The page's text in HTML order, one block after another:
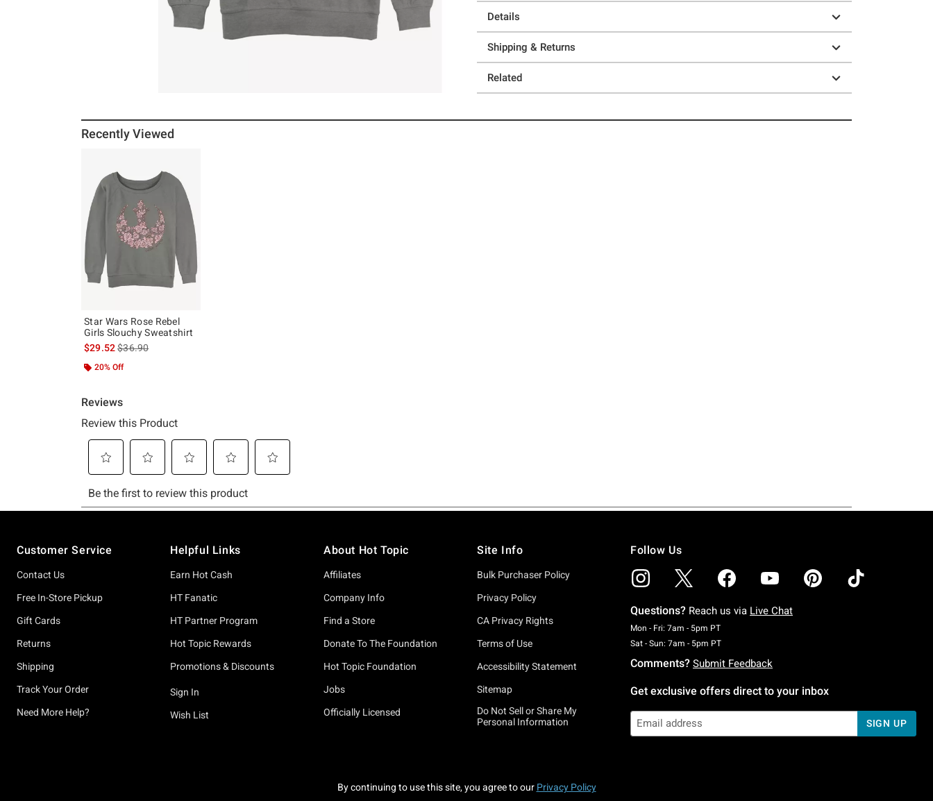
Details
Shipping & Returns
Related
Recently Viewed
Star Wars Rose Rebel
Girls Slouchy Sweatshirt
$29.52is sales price, the original price is
$36.90
20% Off
Customer Service
Contact Us
Free In-Store Pickup
Gift Cards
Returns
Shipping
Track Your Order
Need More Help?
Helpful Links
Earn Hot Cash
HT Fanatic
HT Partner Program
Hot Topic Rewards
Promotions & Discounts
Sign In
Wish List
About Hot Topic
Affiliates
Company Info
Find a Store
Donate To The Foundation
Hot Topic Foundation
Jobs
Officially Licensed
Site Info
Bulk Purchaser Policy
Privacy Policy
CA Privacy Rights
Terms of Use
Accessibility Statement
Sitemap
Do Not Sell or Share My
Personal Information
Follow Us
Questions? Reach us via Live Chat
Mon - Fri: 7am - 5pm PTMonday To Friday: 7 AM To 5 PM Pacific Time
Sat - Sun: 7am - 5pm PTSaturday To Sunday: 7 AM To 5 PM Pacific Time
Comments? Submit Feedback
Get exclusive offers direct to your inbox
SIGN UP
By continuing to use this site, you agree to our Privacy Policy